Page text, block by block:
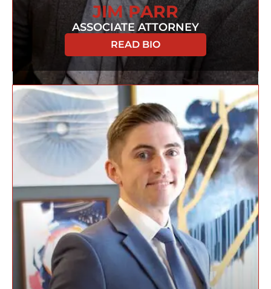
JIM PARR
ASSOCIATE ATTORNEY
READ BIO